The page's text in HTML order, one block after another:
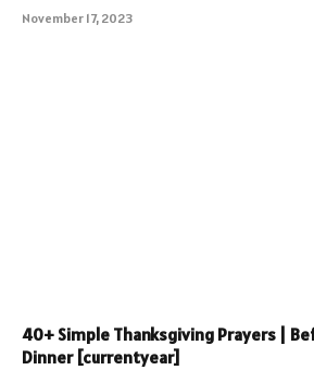
November 17, 2023
40+ Simple Thanksgiving Prayers |
Dinner [currentyear]